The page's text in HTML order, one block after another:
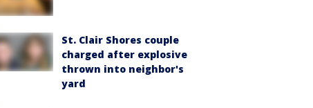
St. Clair Shores couple
charged after explosive
thrown into neighbor's
yard